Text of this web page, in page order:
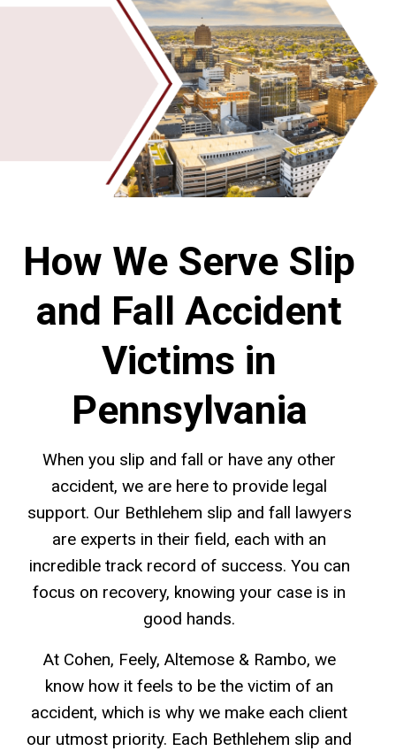
How We Serve Slip
and Fall Accident
Victims in
Pennsylvania
When you slip and fall or have any other
accident, we are here to provide legal
support. Our Bethlehem slip and fall lawyers
are experts in their field, each with an
incredible track record of success. You can
focus on recovery, knowing your case is in
good hands.
At Cohen, Feely, Altemose & Rambo, we
know how it feels to be the victim of an
accident, which is why we make each client
our utmost priority. Each Bethlehem slip and